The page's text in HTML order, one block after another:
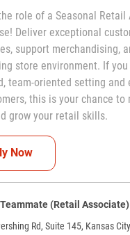
role of a Seasonal Retail
Deliver exceptional
support merchandising,
store environment. If
team-oriented setting and
this is your chance to
grow your retail skills.
NowSeasonal
(Retail Associate)
Rd, Suite 145, Kansas